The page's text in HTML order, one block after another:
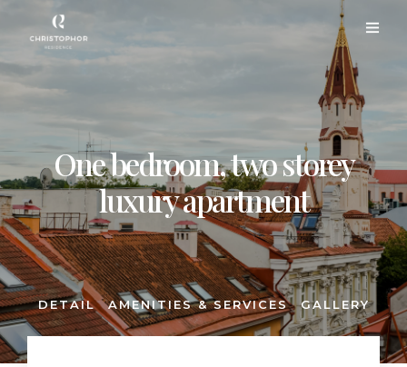
One bedroom, two storey
luxury apartment
DETAIL AMENITIES & SERVICES GALLERY